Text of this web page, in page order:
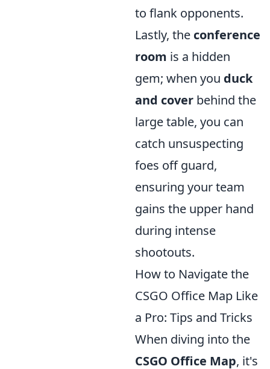
to flank opponents.
Lastly, the conference
room is a hidden
gem; when you duck
and cover behind the
large table, you can
catch unsuspecting
foes off guard,
ensuring your team
gains the upper hand
during intense
shootouts.
How to Navigate the
CSGO Office Map Like
a Pro: Tips and Tricks
When diving into the
CSGO Office Map, it's